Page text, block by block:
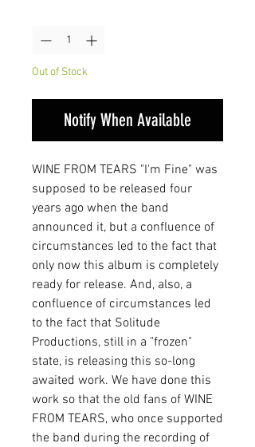
Out of Stock
Notify When Available
WINE FROM TEARS "I'm Fine" was
supposed to be released four
years ago when the band
announced it, but a confluence of
circumstances led to the fact that
only now this album is completely
ready for release. And, also, a
confluence of circumstances led
to the fact that Solitude
Productions, still in a "frozen"
state, is releasing this so-long
awaited work. We have done this
work so that the old fans of WINE
FROM TEARS, who once supported
the band during the recording of